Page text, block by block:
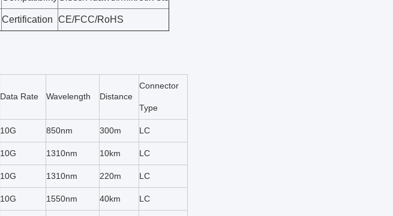
Certification CE/FCC/RoHS
Data Rate Wavelength Distance
Connector
Type
10G 850nm 300m LC
10G 1310nm 10km LC
10G 1310nm 220m LC
10G 1550nm 40km LC